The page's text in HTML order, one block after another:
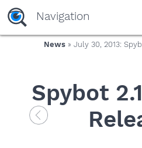
Navigation
News » July 30, 2013:
Spybot